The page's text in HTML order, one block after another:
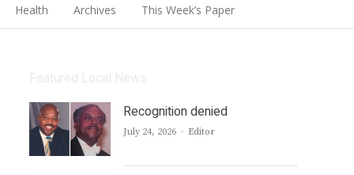
Health Archives This Week’s Paper
Recognition denied
July 24, 2026 Author
Editor